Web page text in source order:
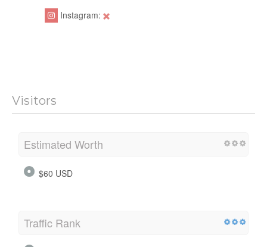
Instagram:
Visitors
Estimated Worth
$60 USD
Traffic Rank